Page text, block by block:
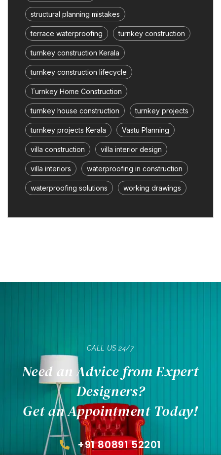
structural planning mistakes
terrace waterproofing turnkey construction
turnkey construction Kerala
turnkey construction lifecycle
Turnkey Home Construction
turnkey house construction turnkey projects
turnkey projects Kerala Vastu Planning
villa construction villa interior design
villa interiors waterproofing in construction
waterproofing solutions working drawings
CALL US 24/7
Need an Advice from Expert
Designers?
Get an Appointment Today!
+91 80891 52201